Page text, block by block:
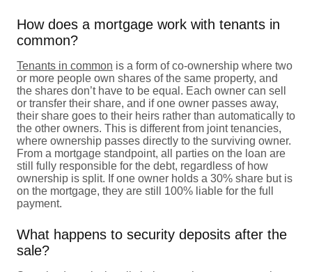
How does a mortgage work with tenants in
common?
Tenants in common is a form of co-ownership where two
or more people own shares of the same property, and
the shares don’t have to be equal. Each owner can sell
or transfer their share, and if one owner passes away,
their share goes to their heirs rather than automatically to
the other owners. This is different from joint tenancies,
where ownership passes directly to the surviving owner.
From a mortgage standpoint, all parties on the loan are
still fully responsible for the debt, regardless of how
ownership is split. If one owner holds a 30% share but is
on the mortgage, they are still 100% liable for the full
payment.
What happens to security deposits after the
sale?